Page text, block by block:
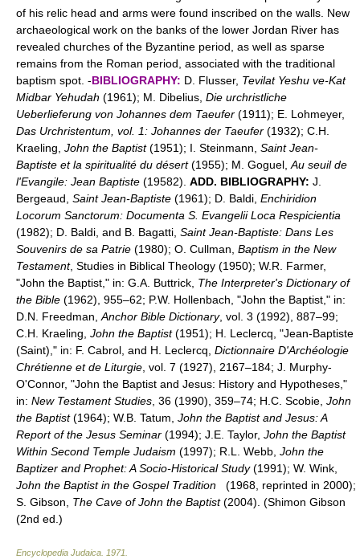
of his relic head and arms were found inscribed on the walls. New
archaeological work on the banks of the lower Jordan River has
revealed churches of the Byzantine period, as well as sparse
remains from the Roman period, associated with the traditional
baptism spot. -BIBLIOGRAPHY: D. Flusser, Tevilat Yeshu ve-Kat
Midbar Yehudah (1961); M. Dibelius, Die urchristliche
Ueberlieferung von Johannes dem Taeufer (1911); E. Lohmeyer,
Das Urchristentum, vol. 1: Johannes der Taeufer (1932); C.H.
Kraeling, John the Baptist(1951); I. Steinmann, Saint Jean-
Baptiste et la spiritualité du désert(1955); M. Goguel, Au seuil de
l'Evangile: Jean Baptiste (19582). ADD. BIBLIOGRAPHY: J.
Bergeaud, Saint Jean-Baptiste (1961); D. Baldi, Enchiridion
Locorum Sanctorum: Documenta S. Evangelii Loca Respicientia
(1982); D. Baldi, and B. Bagatti, Saint Jean-Baptiste: Dans Les
Souvenirs de sa Patrie (1980); O. Cullman, Baptism in the New
Testament, Studies in Biblical Theology (1950); W.R. Farmer,
"John the Baptist," in: G.A. Buttrick, The Interpreter's Dictionary of
the Bible (1962), 955–62; P.W. Hollenbach, "John the Baptist," in:
D.N. Freedman, Anchor Bible Dictionary, vol. 3 (1992), 887–99;
C.H. Kraeling, John the Baptist(1951); H. Leclercq, "Jean-Baptiste
(Saint)," in: F. Cabrol, and H. Leclercq, Dictionnaire D'Archéologie
Chrétienne et de Liturgie , vol. 7 (1927), 2167–184; J. Murphy-
O'Connor, "John the Baptist and Jesus: History and Hypotheses,"
in: New Testament Studies , 36 (1990), 359–74; H.C. Scobie, John
the Baptist(1964); W.B. Tatum, John the Baptist and Jesus: A
Report of the Jesus Seminar (1994); J.E. Taylor, John the Baptist
Within Second Temple Judaism (1997); R.L. Webb, John the
Baptizer and Prophet: A Socio-Historical Study(1991); W. Wink,
John the Baptist in the Gospel Tradition (1968, reprinted in 2000);
S. Gibson, The Cave of John the Baptist(2004). (Shimon Gibson
(2nd ed.)
Encyclopedia Judaica 1971